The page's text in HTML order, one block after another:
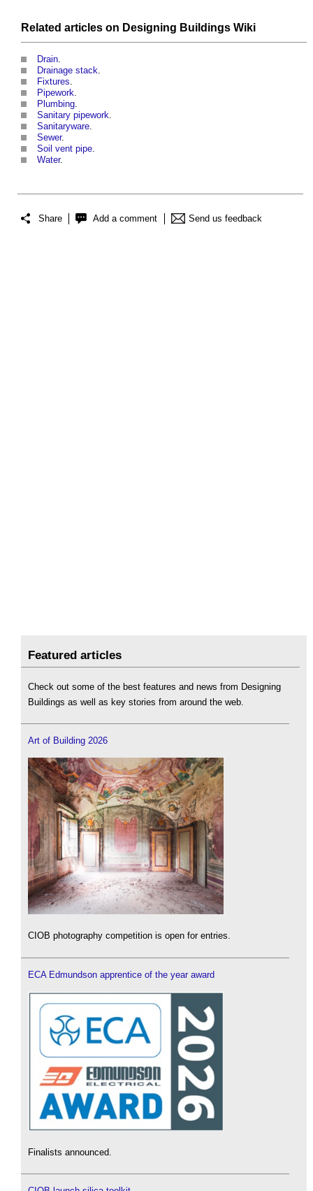
Related articles on Designing Buildings Wiki
Drain.
Drainage stack.
Fixtures.
Pipework.
Plumbing.
Sanitary pipework.
Sanitaryware.
Sewer.
Soil vent pipe.
Water.
Share Add a comment Send us feedback
Featured articles
Check out some of the best features and news from Designing
Buildings as well as key stories from around the web.
Art of Building 2026
CIOB photography competition is open for entries.
ECA Edmundson apprentice of the year award
Finalists announced.